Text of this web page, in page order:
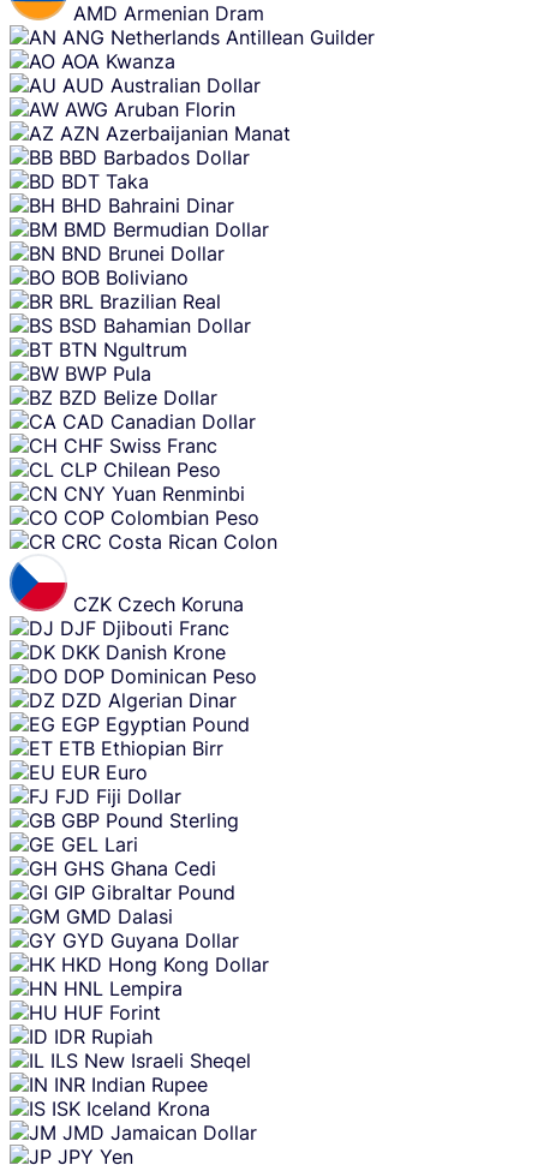
AMD Armenian Dram
ANG Netherlands Antillean Guilder
AOA Kwanza
AUD Australian Dollar
AWG Aruban Florin
AZN Azerbaijanian Manat
BBD Barbados Dollar
BDT Taka
BHD Bahraini Dinar
BMD Bermudian Dollar
BND Brunei Dollar
BOB Boliviano
BRL Brazilian Real
BSD Bahamian Dollar
BTN Ngultrum
BWP Pula
BZD Belize Dollar
CAD Canadian Dollar
CHF Swiss Franc
CLP Chilean Peso
CNY Yuan Renminbi
COP Colombian Peso
CRC Costa Rican Colon
CZK Czech Koruna
DJF Djibouti Franc
DKK Danish Krone
DOP Dominican Peso
DZD Algerian Dinar
EGP Egyptian Pound
ETB Ethiopian Birr
EUR Euro
FJD Fiji Dollar
GBP Pound Sterling
GEL Lari
GHS Ghana Cedi
GIP Gibraltar Pound
GMD Dalasi
GYD Guyana Dollar
HKD Hong Kong Dollar
HNL Lempira
HUF Forint
IDR Rupiah
ILS New Israeli Sheqel
INR Indian Rupee
ISK Iceland Krona
JMD Jamaican Dollar
JPY Yen